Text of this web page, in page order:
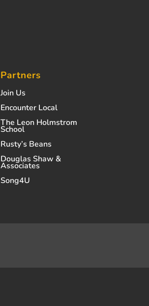
Partners
Join Us
Encounter Local
The Leon Holmstrom
School
Rusty’s Beans
Douglas Shaw &
Associates
Song4U